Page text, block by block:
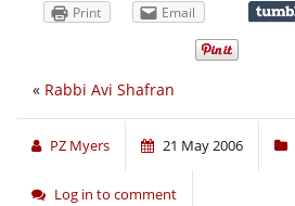
Print Email
« Rabbi Avi Shafran
PZ Myers 21 May 2006
Log in to comment